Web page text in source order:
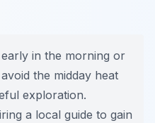
in the morning or
the midday heat
exploration.
a local guide to gain